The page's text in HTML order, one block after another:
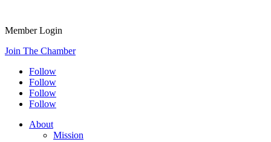
Member Login
Join The Chamber
Follow
Follow
Follow
Follow
About
Mission